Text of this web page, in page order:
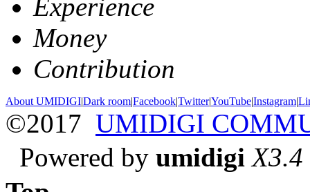
Experience
Money
Contribution
About UMIDIGI|Dark room|Facebook|Twitter|YouTube|Instagram|
©2017 UMIDIGI
Powered by umidigi X3.4